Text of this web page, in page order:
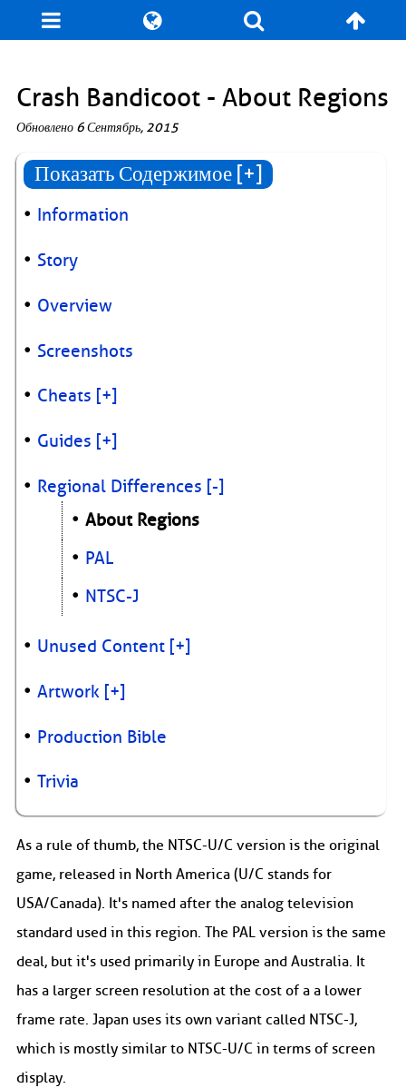
Коллекционирование
Фан-арт О сайте / Контакт
Crash Bandicoot - About Regions
Обновлено 6 Сентябрь, 2015
Показать Содержимое [+]
Information
Story
Overview
Screenshots
Cheats [+]
Guides [+]
Regional Differences [-]
About Regions
PAL
NTSC-J
Unused Content [+]
Artwork [+]
Production Bible
Trivia
As a rule of thumb, the NTSC-U/C version is the original
game, released in North America (U/C stands for
USA/Canada). It's named after the analog television
standard used in this region. The PAL version is the same
deal, but it's used primarily in Europe and Australia. It
has a larger screen resolution at the cost of a a lower
frame rate. Japan uses its own variant called NTSC-J,
which is mostly similar to NTSC-U/C in terms of screen
display.